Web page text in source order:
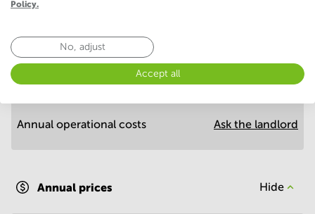
Economy
Annual prices per m²
Annual operational costs Ask the landlord
Annual prices Hide
Policy.
No, adjust
Accept all